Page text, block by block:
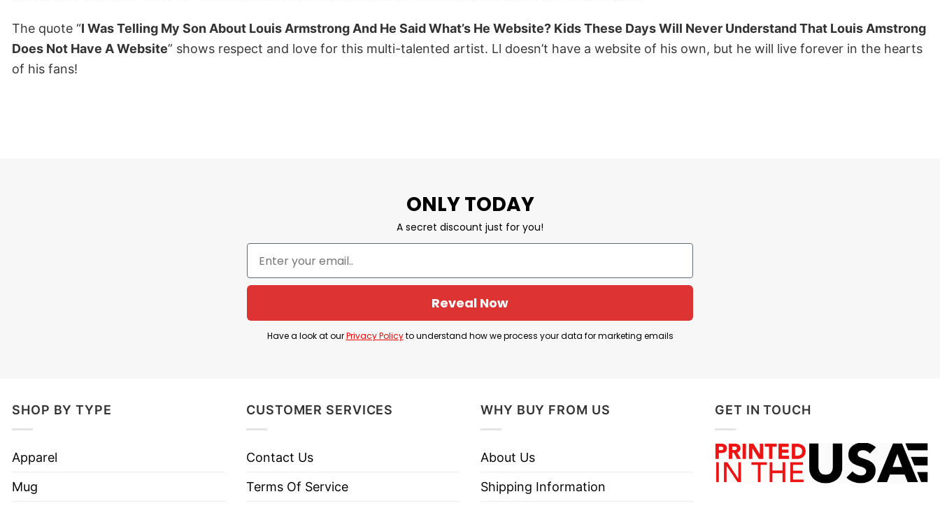
The quote “I Was Telling My Son About Louis Armstrong And He Said What’s He Website? Kids These Days Will Never Understand That Louis Amstrong
Does Not Have A Website” shows respect and love for this multi-talented artist. Ll doesn’t have a website of his own, but he will live forever in the hearts
of his fans!
ONLY TODAY
A secret discount just for you!
Reveal Now
Have a look at ourPrivacy Policyto understand how we process your data for marketing emails
SHOP BY TYPE
Apparel
Mug
CUSTOMER SERVICES
Contact Us
Terms Of Service
WHY BUY FROM US
About Us
Shipping Information
GET IN TOUCH